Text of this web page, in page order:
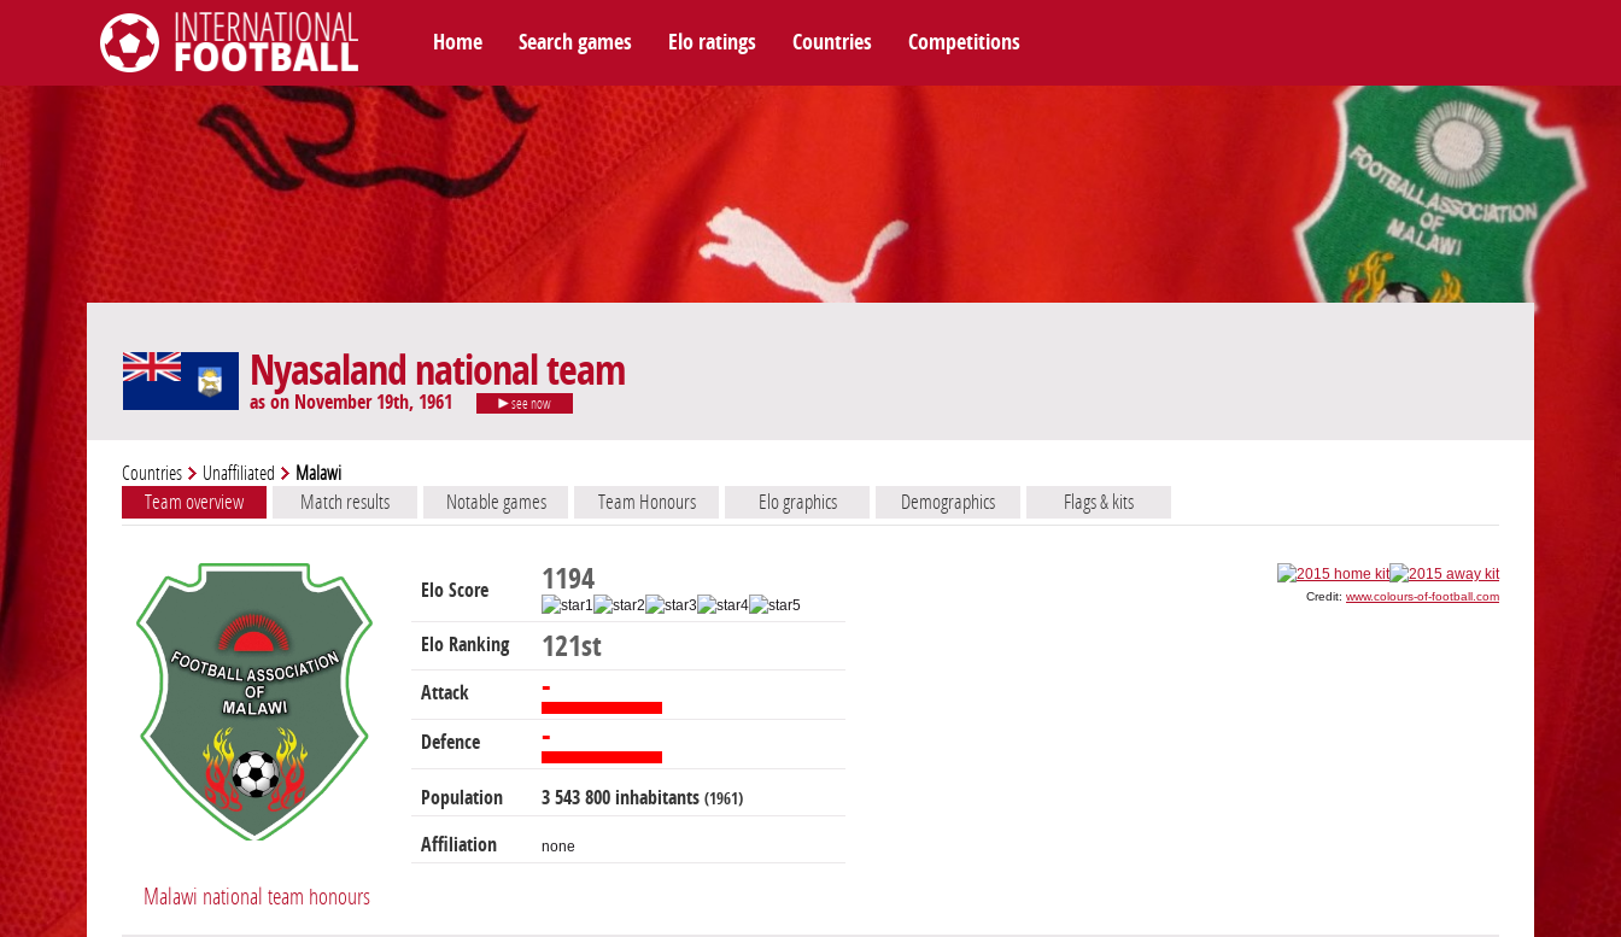
International Football
Home Search games Elo ratings Countries Competitions
Nyasaland national team
as on November 19th, 1961 see now
Countries Unaffiliated Malawi
Team overview Match results Notable games Team Honours Elo graphics Demographics Flags & kits
Elo Score 1194
Elo Ranking 121st
Attack -
Defence -
Population 3 543 800 inhabitants (1961)
Affiliation none
Credit: www.colours-of-football.com
Malawi national team honours